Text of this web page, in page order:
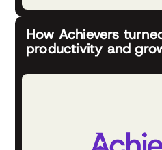
How Achievers
productivity and